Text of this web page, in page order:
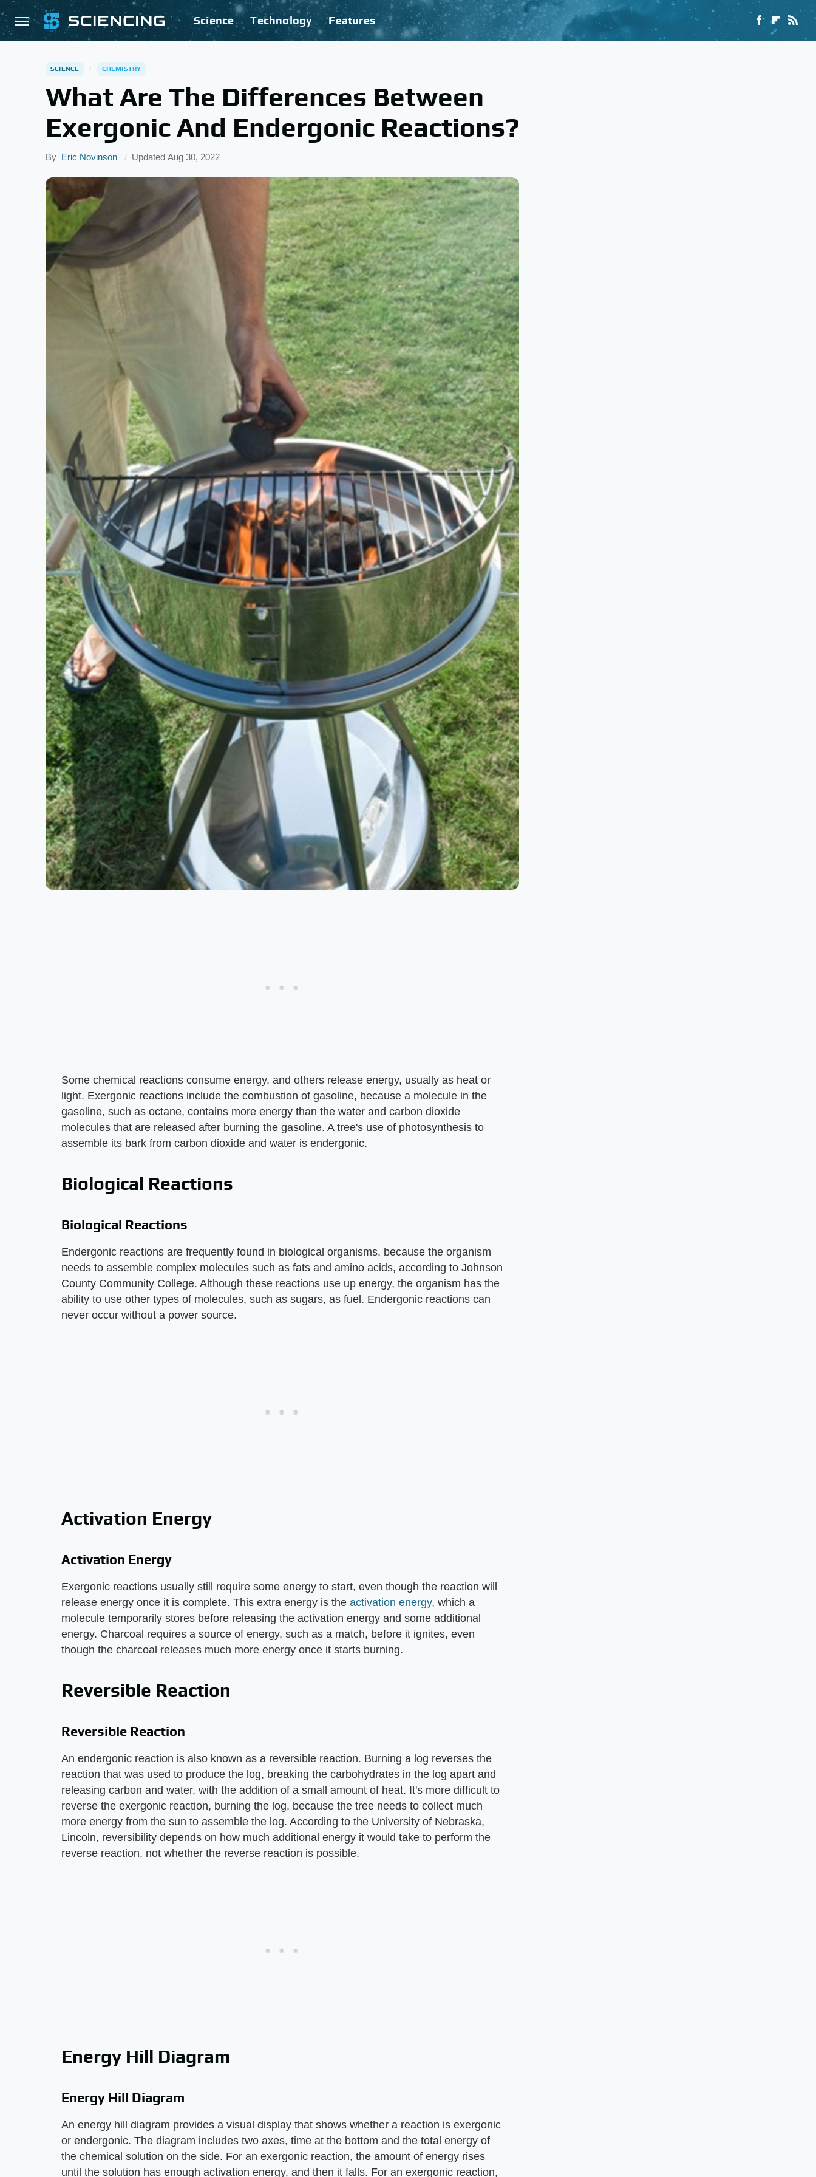
Science Technology Features
SCIENCE CHEMISTRY
What Are The Differences Between
Exergonic And Endergonic Reactions?
By Eric Novinson Updated Aug 30, 2022
Some chemical reactions consume energy, and others release energy, usually as heat or
light. Exergonic reactions include the combustion of gasoline, because a molecule in the
gasoline, such as octane, contains more energy than the water and carbon dioxide
molecules that are released after burning the gasoline. A tree's use of photosynthesis to
assemble its bark from carbon dioxide and water is endergonic.
Biological Reactions
Biological Reactions
Endergonic reactions are frequently found in biological organisms, because the organism
needs to assemble complex molecules such as fats and amino acids, according to Johnson
County Community College. Although these reactions use up energy, the organism has the
ability to use other types of molecules, such as sugars, as fuel. Endergonic reactions can
never occur without a power source.
Activation Energy
Activation Energy
Exergonic reactions usually still require some energy to start, even though the reaction will
release energy once it is complete. This extra energy is the activation energy, which a
molecule temporarily stores before releasing the activation energy and some additional
energy. Charcoal requires a source of energy, such as a match, before it ignites, even
though the charcoal releases much more energy once it starts burning.
Reversible Reaction
Reversible Reaction
An endergonic reaction is also known as a reversible reaction. Burning a log reverses the
reaction that was used to produce the log, breaking the carbohydrates in the log apart and
releasing carbon and water, with the addition of a small amount of heat. It's more difficult to
reverse the exergonic reaction, burning the log, because the tree needs to collect much
more energy from the sun to assemble the log. According to the University of Nebraska,
Lincoln, reversibility depends on how much additional energy it would take to perform the
reverse reaction, not whether the reverse reaction is possible.
Energy Hill Diagram
Energy Hill Diagram
An energy hill diagram provides a visual display that shows whether a reaction is exergonic
or endergonic. The diagram includes two axes, time at the bottom and the total energy of
the chemical solution on the side. For an exergonic reaction, the amount of energy rises
until the solution has enough activation energy, and then it falls. For an exergonic reaction,